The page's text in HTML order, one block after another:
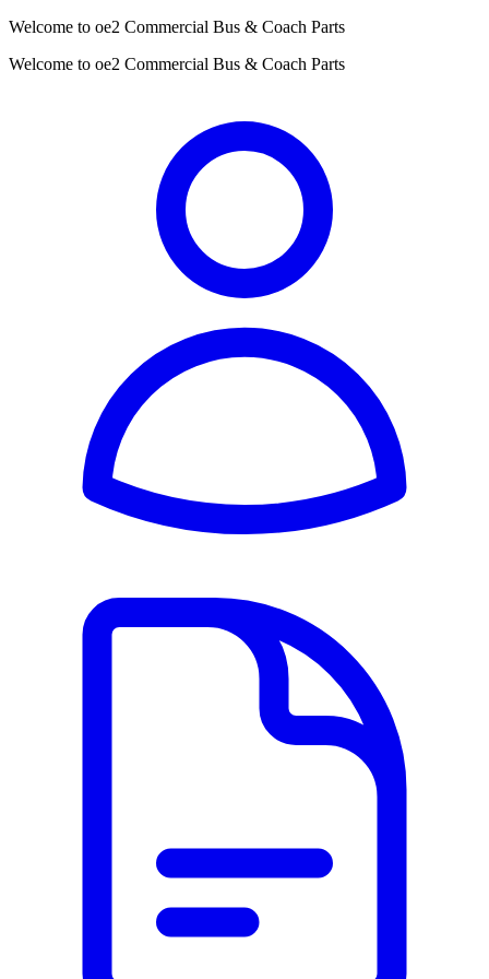
Welcome to oe2 Commercial Bus & Coach Parts
Welcome to oe2 Commercial Bus & Coach Parts